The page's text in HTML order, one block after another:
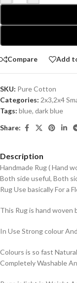
Compare Add
SKU: Pure Cotton
Categories: 2x3,2x4
Tags: blue, dark blue
Share:
Description
Handmade Rug ( Hand
Both side useful, Both
Rug Use basically For a
This Rug is hand woven
In Use Strong colour
Colours is so fast
Completely Washable